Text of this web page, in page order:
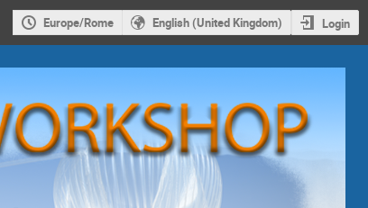
Europe/Rome English (United Kingdom) Login